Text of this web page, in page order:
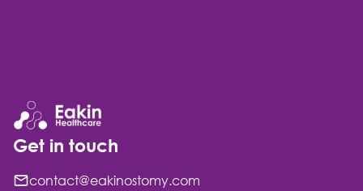
Get in touch
contact@eakinostomy.com